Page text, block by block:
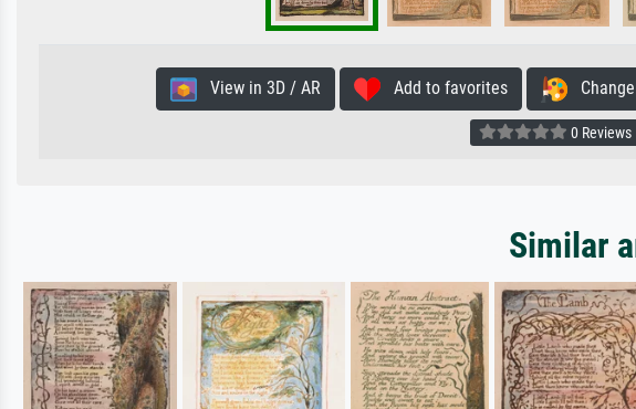
View in 3D / AR Add to favorites Change
0 Reviews
Similar